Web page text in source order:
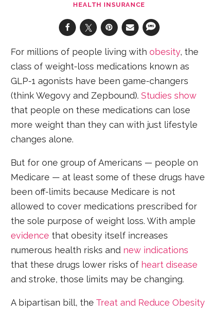
HEALTH INSURANCE
For millions of people living withobesity, the
class of weight-loss medications known as
GLP-1 agonists have been game-changers
(think Wegovy and Zepbound).Studies show
that people on these medications can lose
more weight than they can with just lifestyle
changes alone.
But for one group of Americans — people on
Medicare — at least some of these drugs have
been off-limits because Medicare is not
allowed to cover medications prescribed for
the sole purpose of weight loss. With ample
evidence that obesity itself increases
numerous health risks and new indications
that these drugs lower risks of heart disease
and stroke, those limits may be changing.
A bipartisan bill, the Treat and Reduce Obesity